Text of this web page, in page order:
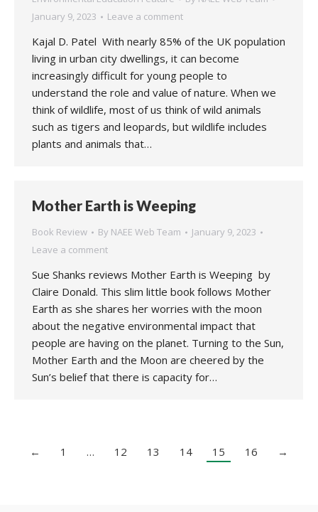
January 9, 2023
Leave a comment
Kajal D. Patel With nearly 85% of the UK population
living in urban city dwellings, it can become
increasingly difficult for young people to
understand the role and value of nature. When we
think of wildlife, most of us think of wild animals
such as tigers and leopards, but wildlife includes
plants and animals that…
Mother Earth is Weeping
Book Review By NAEE Web Team
January 9, 2023
Leave a comment
Sue Shanks reviews Mother Earth is Weeping by
Claire Donald. This slim little book follows Mother
Earth as she shares her worries with the moon
about the negative environmental impact that
people are having on the planet. Turning to the Sun,
Mother Earth and the Moon are cheered by the
Sun’s belief that there is capacity for…
← 1 … 12 13 14 15 16 →